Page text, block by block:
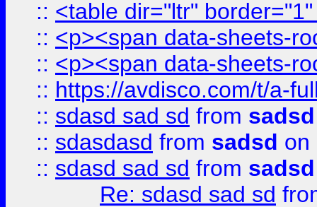
:: <table dir="ltr"
:: <p><span data-sheets-
:: <p><span data-sheets-
:: https://avdisco.com/t/a-
:: sdasd sad sd from sadsd
:: sdasdasd from sadsd on
:: sdasd sad sd from sadsd
Re: sdasd sad sd